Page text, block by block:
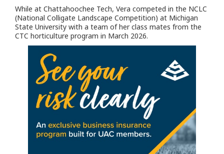
While at Chattahoochee Tech, Vera competed in the NCLC
(National Colligate Landscape Competition) at Michigan
State University with a team of her class mates from the
CTC horticulture program in March 2026.